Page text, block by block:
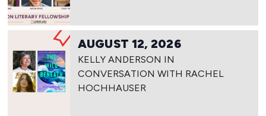
AUGUST 12, 2026
KELLY ANDERSON IN
CONVERSATION WITH RACHEL
HOCHHAUSER